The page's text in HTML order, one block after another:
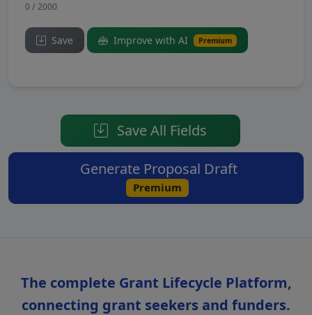
0 / 2000
Save Improve with AI Premium
Save All Fields
Premium
The complete Grant Lifecycle Platform,
connecting grant seekers and funders.